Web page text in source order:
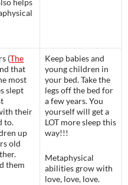
helps
(The
that
most
slept
their
to.
up
old
them
Keep babies and
young children in
your bed. Take the
legs off the bed for
a few years. You
yourself will get a
LOT more sleep this
way!!!
Metaphysical
abilities grow with
love, love, love.